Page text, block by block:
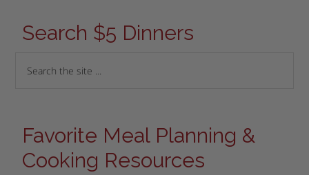
Search $5 Dinners
Favorite Meal Planning &
Cooking Resources